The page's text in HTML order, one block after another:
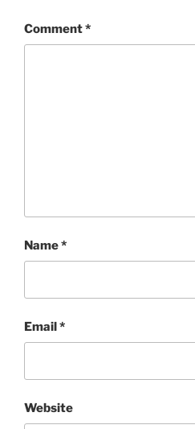
Comment*
Name*
Email*
Website